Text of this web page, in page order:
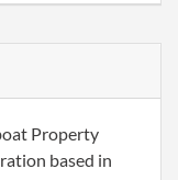
Property
based in